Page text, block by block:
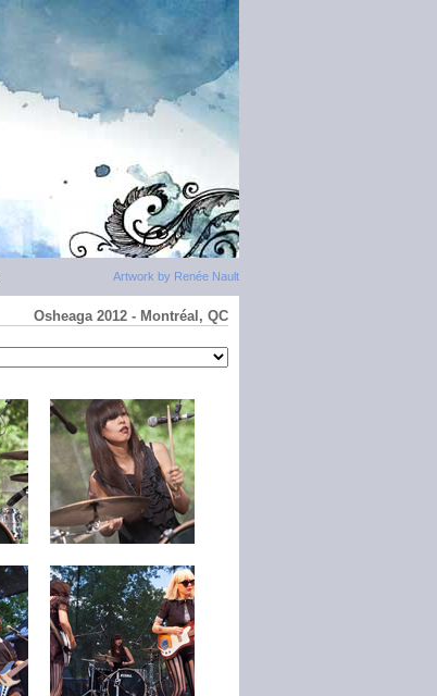
Artwork by Renée Nault
Osheaga 2012 - Montréal, QC